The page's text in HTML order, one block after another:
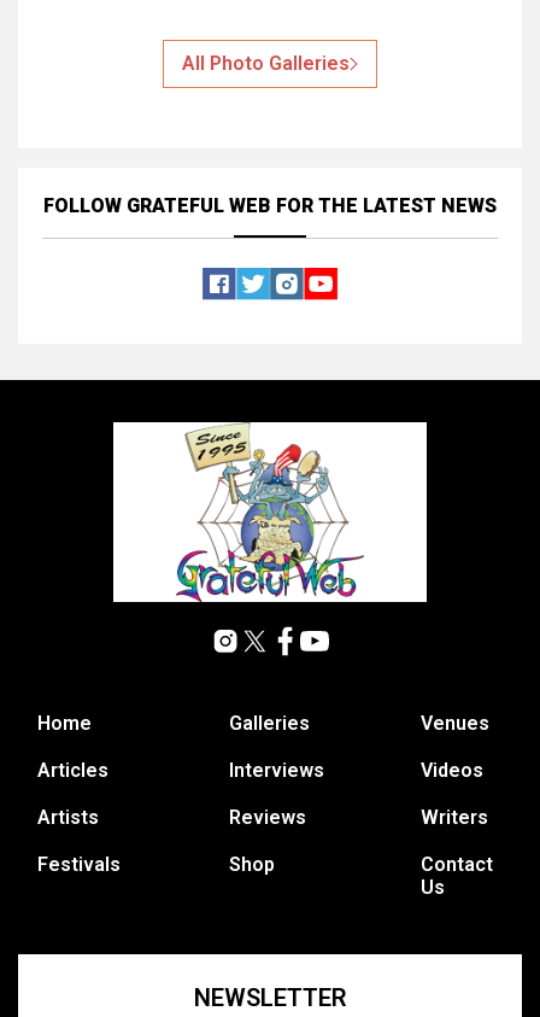
All Photo Galleries
FOLLOW GRATEFUL WEB FOR THE LATEST NEWS
Home
Articles
Artists
Festivals
Galleries
Interviews
Reviews
Shop
Venues
Videos
Writers
Contact
Us
NEWSLETTER